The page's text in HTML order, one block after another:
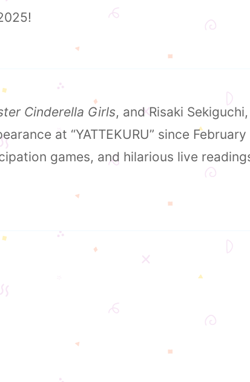
Cinderella Girls, and Risaki
at “YATTEKURU” since
games, and hilarious live